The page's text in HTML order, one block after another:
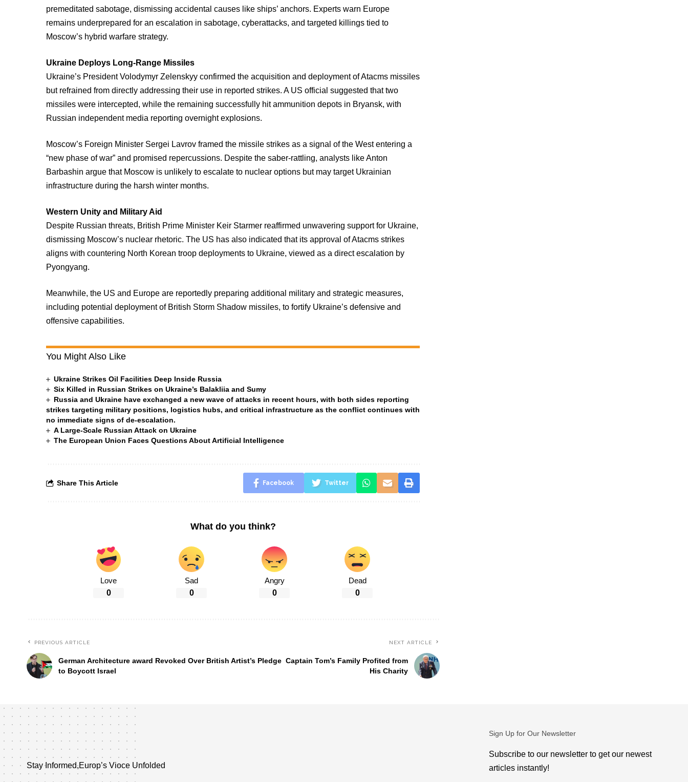
premeditated sabotage, dismissing accidental causes like ships’ anchors. Experts warn Europe
remains underprepared for an escalation in sabotage, cyberattacks, and targeted killings tied to
Moscow’s hybrid warfare strategy.
Ukraine Deploys Long-Range Missiles
Ukraine’s President Volodymyr Zelenskyy confirmed the acquisition and deployment of Atacms missiles
but refrained from directly addressing their use in reported strikes. A US official suggested that two
missiles were intercepted, while the remaining successfully hit ammunition depots in Bryansk, with
Russian independent media reporting overnight explosions.
Moscow’s Foreign Minister Sergei Lavrov framed the missile strikes as a signal of the West entering a
“new phase of war” and promised repercussions. Despite the saber-rattling, analysts like Anton
Barbashin argue that Moscow is unlikely to escalate to nuclear options but may target Ukrainian
infrastructure during the harsh winter months.
Western Unity and Military Aid
Despite Russian threats, British Prime Minister Keir Starmer reaffirmed unwavering support for Ukraine,
dismissing Moscow’s nuclear rhetoric. The US has also indicated that its approval of Atacms strikes
aligns with countering North Korean troop deployments to Ukraine, viewed as a direct escalation by
Pyongyang.
Meanwhile, the US and Europe are reportedly preparing additional military and strategic measures,
including potential deployment of British Storm Shadow missiles, to fortify Ukraine’s defensive and
offensive capabilities.
You Might Also Like
Ukraine Strikes Oil Facilities Deep Inside Russia
Six Killed in Russian Strikes on Ukraine’s Balakliia and Sumy
Russia and Ukraine have exchanged a new wave of attacks in recent hours, with both sides reporting
strikes targeting military positions, logistics hubs, and critical infrastructure as the conflict continues with
no immediate signs of de-escalation.
A Large-Scale Russian Attack on Ukraine
The European Union Faces Questions About Artificial Intelligence
Share This Article Facebook Twitter
What do you think?
Love
0
Sad
0
Angry
0
Dead
0
PREVIOUS ARTICLE
German Architecture award Revoked Over British Artist’s Pledge
to Boycott Israel
NEXT ARTICLE
Captain Tom’s Family Profited from
His Charity
Stay Informed,Europ’s Vioce Unfolded
Sign Up for Our Newsletter
Subscribe to our newsletter to get our newest
articles instantly!